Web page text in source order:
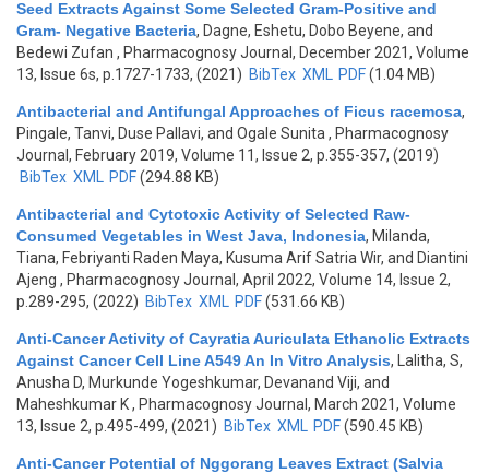
Seed Extracts Against Some Selected Gram-Positive and
Gram- Negative Bacteria, Dagne, Eshetu, Dobo Beyene, and
Bedewi Zufan , Pharmacognosy Journal, December 2021, Volume
13, Issue 6s, p.1727-1733, (2021) BibTex XML PDF(1.04 MB)
Antibacterial and Antifungal Approaches of Ficus racemosa,
Pingale, Tanvi, Duse Pallavi, and Ogale Sunita , Pharmacognosy
Journal, February 2019, Volume 11, Issue 2, p.355-357, (2019)
BibTex XML PDF(294.88 KB)
Antibacterial and Cytotoxic Activity of Selected Raw-
Consumed Vegetables in West Java, Indonesia, Milanda,
Tiana, Febriyanti Raden Maya, Kusuma Arif Satria Wir, and Diantini
Ajeng , Pharmacognosy Journal, April 2022, Volume 14, Issue 2,
p.289-295, (2022) BibTex XML PDF(531.66 KB)
Anti-Cancer Activity of Cayratia Auriculata Ethanolic Extracts
Against Cancer Cell Line A549 An In Vitro Analysis,
Lalitha, S,
Anusha D, Murkunde Yogeshkumar, Devanand Viji, and
Maheshkumar K, Pharmacognosy Journal, March 2021, Volume
13, Issue 2, p.495-499, (2021) BibTex XML PDF(590.45 KB)
Anti-Cancer Potential of Nggorang Leaves Extract (Salvia